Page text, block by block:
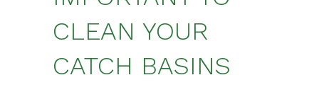
CLEAN YOUR
CATCH BASINS